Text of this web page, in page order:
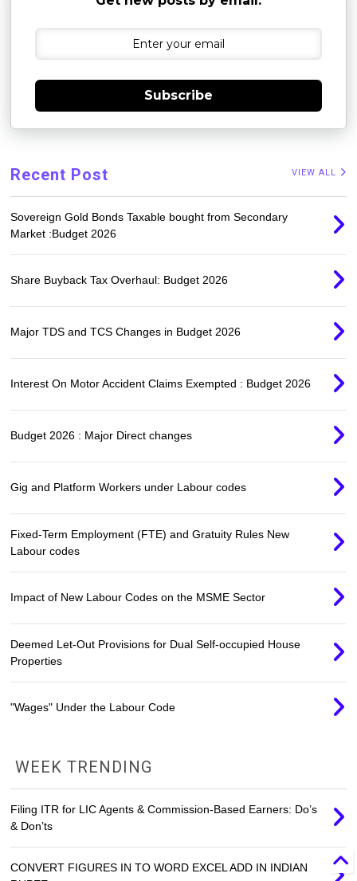
Subscribe
Recent Post VIEW ALL
Sovereign Gold Bonds Taxable bought from Secondary
Market :Budget 2026
Share Buyback Tax Overhaul: Budget 2026
Major TDS and TCS Changes in Budget 2026
Interest On Motor Accident Claims Exempted : Budget 2026
Budget 2026 : Major Direct changes
Gig and Platform Workers under Labour codes
Fixed-Term Employment (FTE) and Gratuity Rules New
Labour codes
Impact of New Labour Codes on the MSME Sector
Deemed Let-Out Provisions for Dual Self-occupied House
Properties
"Wages" Under the Labour Code
WEEK TRENDING
Filing ITR for LIC Agents & Commission-Based Earners: Do’s
& Don’ts
CONVERT FIGURES IN TO WORD EXCEL ADD IN INDIAN